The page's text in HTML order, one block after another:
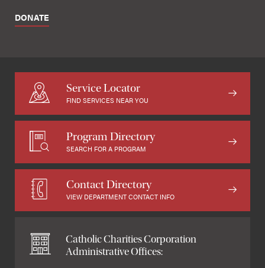
DONATE
Service Locator
FIND SERVICES NEAR YOU
Program Directory
SEARCH FOR A PROGRAM
Contact Directory
VIEW DEPARTMENT CONTACT INFO
Catholic Charities Corporation
Administrative Offices: